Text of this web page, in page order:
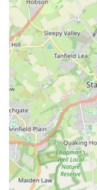
Conclusion: Why This
For locals in
England,The Eco
indispensable
a place to buy pet
products that are
with the utmost
mass production,
refreshing
and crafted with
The stellar
professional